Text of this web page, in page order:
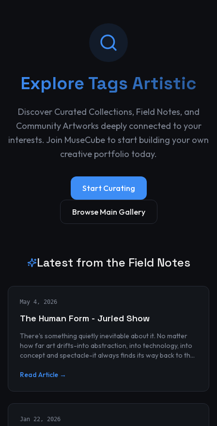
Explore Tags Artistic
Discover Curated Collections, Field Notes, and
Community Artworks deeply connected to your
interests. Join MuseCube to start building your own
creative portfolio today.
Start Curating
Browse Main Gallery
Latest from the Field Notes
May 4, 2026
The Human Form - Juried Show
There's something quietly inevitable about it. No matter
how far art drifts-into abstraction, into technology, into
concept and spectacle-it always finds its way back to the
Read Article →
Jan 22, 2026